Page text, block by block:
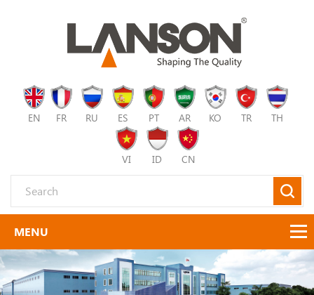
EN FR RU ES PT AR KO TR TH
VI ID CN